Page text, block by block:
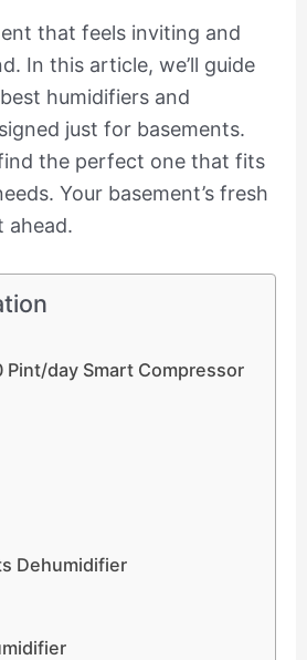
that feels inviting and
In this article, we’ll guide
humidifiers and
just for basements.
the perfect one that fits
Your basement’s fresh
ahead.
Pint/day Smart Compressor
Dehumidifier